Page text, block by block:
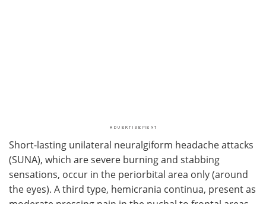
Short-lasting unilateral neuralgiform headache attacks
(SUNA), which are severe burning and stabbing
sensations, occur in the periorbital area only (around
the eyes). A third type, hemicrania continua, present as